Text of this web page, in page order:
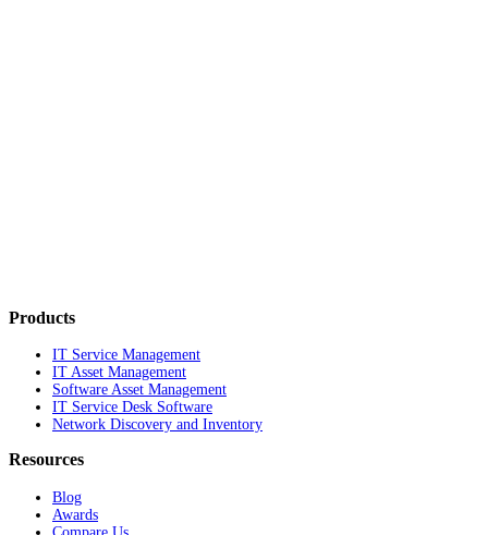
Products
IT Service Management
IT Asset Management
Software Asset Management
IT Service Desk Software
Network Discovery and Inventory
Resources
Blog
Awards